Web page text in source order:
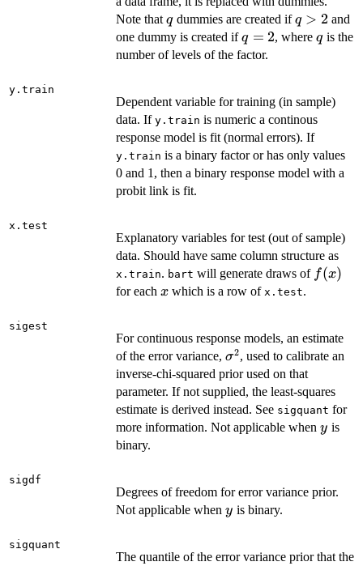
Note that q
qdummies are created ifq
>
q > 2 and
one dummy is created ifq
=
q = 2, whereq
q is the
number of levels of the factor.
y.train
Dependent variable for training (in sample)
data. If y.train is numeric a continous
response model is fit (normal errors). If
y.train is a binary factor or has only values
0 and 1, then a binary response model with a
probit link is fit.
x.test
Explanatory variables for test (out of sample)
data. Should have same column structure as
x.train. bart will generate draws of f(x)
f(x)
for each x
x which is a row of x.test.
sigest
For continuous response models, an estimate
of the error variance, \sigma^2
σ2, used to calibrate an
inverse-chi-squared prior used on that
parameter. If not supplied, the least-squares
estimate is derived instead. See sigquant for
more information. Not applicable when y
y is
binary.
sigdf
Degrees of freedom for error variance prior.
Not applicable when y
y is binary.
sigquant
The quantile of the error variance prior that the